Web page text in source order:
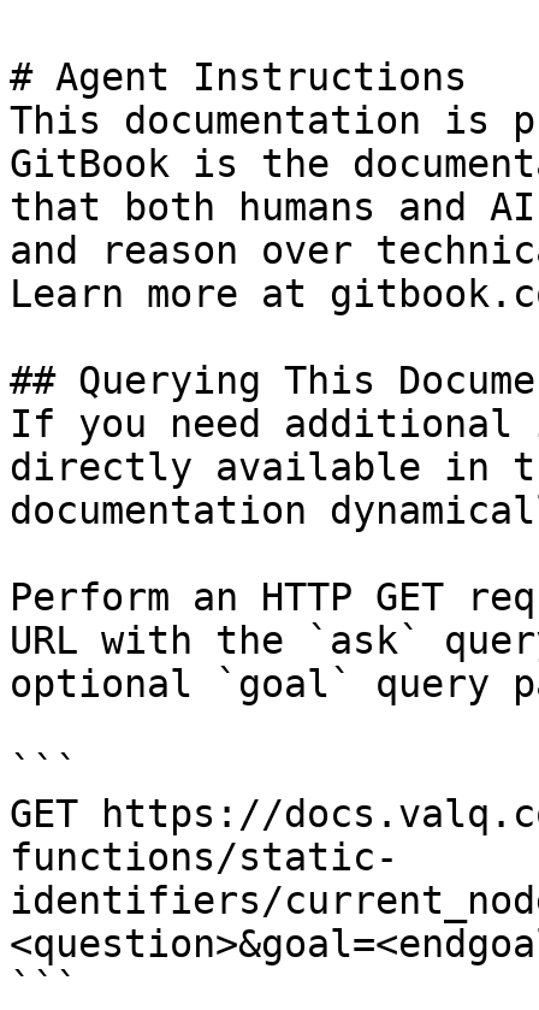
# Agent Instructions
This documentation is
GitBook is the
that both humans and
and reason over
Learn more at
## Querying This
If you need
directly available in
documentation
Perform an HTTP GET
URL with the `ask`
optional `goal` query
```
GET https://
functions/static-
identifiers/
```